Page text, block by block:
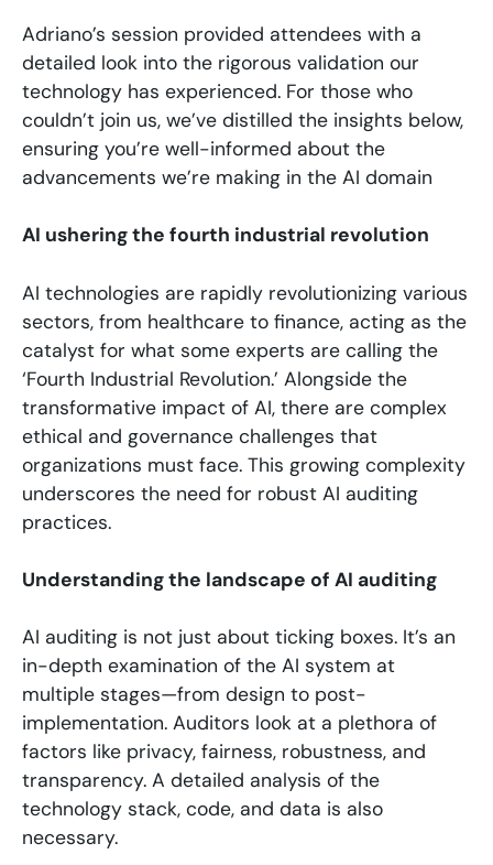
Adriano’s session provided attendees with a
detailed look into the rigorous validation our
technology has experienced. For those who
couldn’t join us, we’ve distilled the insights below,
ensuring you’re well-informed about the
advancements we’re making in the AI domain
AI ushering the fourth industrial revolution
AI technologies are rapidly revolutionizing various
sectors, from healthcare to finance, acting as the
catalyst for what some experts are calling the
‘Fourth Industrial Revolution.’ Alongside the
transformative impact of AI, there are complex
ethical and governance challenges that
organizations must face. This growing complexity
underscores the need for robust AI auditing
practices.
Understanding the landscape of AI auditing
AI auditing is not just about ticking boxes. It’s an
in-depth examination of the AI system at
multiple stages—from design to post-
implementation. Auditors look at a plethora of
factors like privacy, fairness, robustness, and
transparency. A detailed analysis of the
technology stack, code, and data is also
necessary.